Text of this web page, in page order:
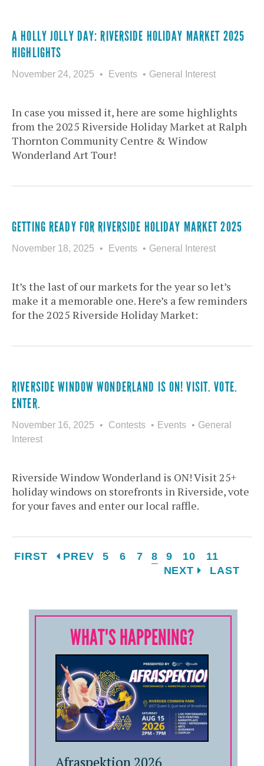
A HOLLY JOLLY DAY: RIVERSIDE HOLIDAY MARKET 2025
HIGHLIGHTS
November 24, 2025 Events General Interest
In case you missed it, here are some highlights
from the 2025 Riverside Holiday Market at Ralph
Thornton Community Centre & Window
Wonderland Art Tour!
GETTING READY FOR RIVERSIDE HOLIDAY MARKET 2025
November 18, 2025 Events General Interest
It’s the last of our markets for the year so let’s
make it a memorable one. Here’s a few reminders
for the 2025 Riverside Holiday Market:
RIVERSIDE WINDOW WONDERLAND IS ON! VISIT. VOTE.
ENTER.
November 16, 2025 Contests Events
General
Interest
Riverside Window Wonderland is ON! Visit 25+
holiday windows on storefronts in Riverside, vote
for your faves and enter our local raffle.
FIRST PREV 5 6 7 8 9 10
11
NEXT
LAST
WHAT'S HAPPENING?
Afraspektion 2026